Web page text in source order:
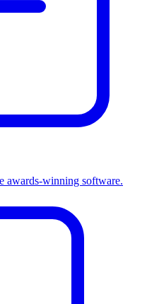
awards-winning software.